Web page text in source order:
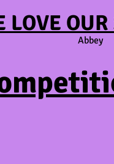
LOVE
Abbey